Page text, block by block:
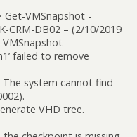
Get-VMSnapshot -
CRM-DB02 – (2/10/2019
VMSnapshot
failed to remove
system cannot find
VHD tree.